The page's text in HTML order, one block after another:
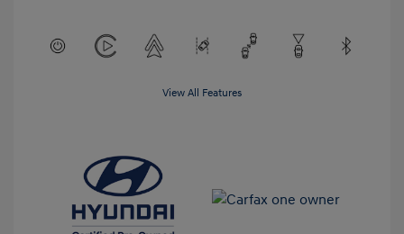
View All Features